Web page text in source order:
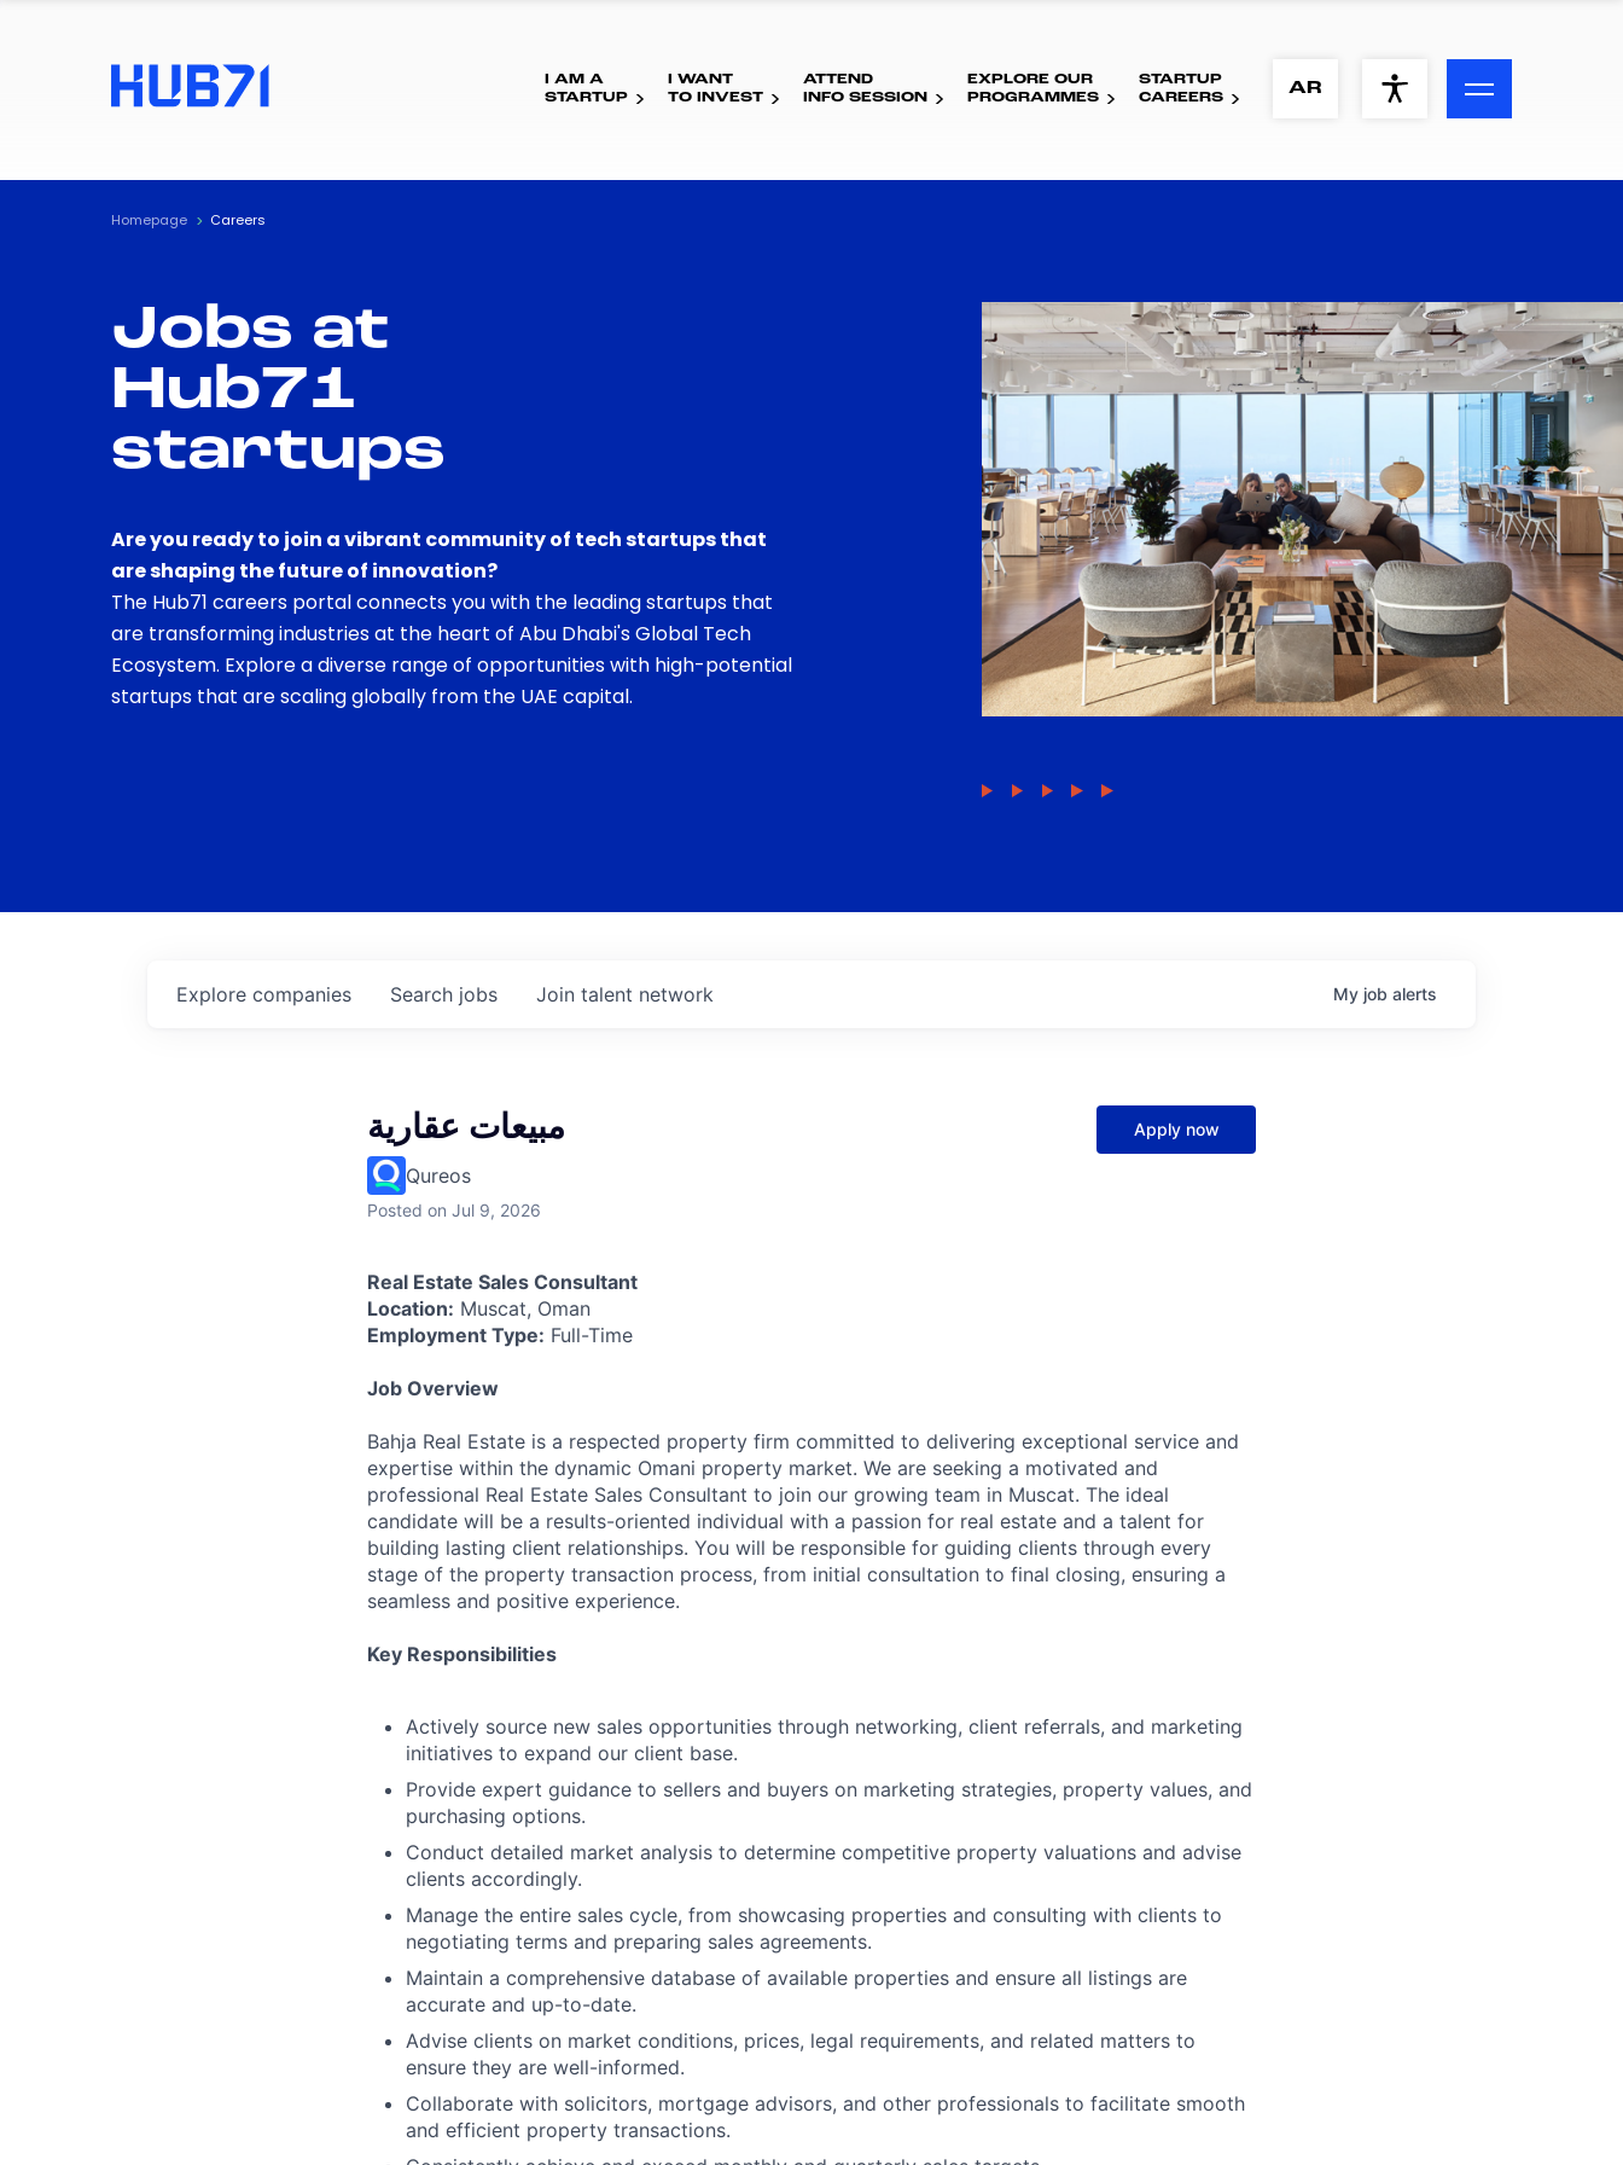
ACCESSIBILITY MENU
Visual Assistance
Contrast
I AM A
STARTUP
I WANT
TO INVEST
ATTEND
INFO SESSION
EXPLORE OUR
PROGRAMMES
STARTUP
CAREERS
AR
Homepage Careers
Jobs at
Hub71
startups
Are you ready to join a vibrant community of tech startups that
are shaping the future of innovation?
The Hub71 careers portal connects you with the leading startups that
are transforming industries at the heart of Abu Dhabi's Global Tech
Ecosystem. Explore a diverse range of opportunities with high-potential
startups that are scaling globally from the UAE capital.
Search jobs
Explore companies Join talent network My job alerts
مبيعات عقارية
Qureos
Posted on Jul 9, 2026
Apply now
Real Estate Sales Consultant
Location: Muscat, Oman
Employment Type: Full-Time
Job Overview
Bahja Real Estate is a respected property firm committed to delivering exceptional service and
expertise within the dynamic Omani property market. We are seeking a motivated and
professional Real Estate Sales Consultant to join our growing team in Muscat. The ideal
candidate will be a results-oriented individual with a passion for real estate and a talent for
building lasting client relationships. You will be responsible for guiding clients through every
stage of the property transaction process, from initial consultation to final closing, ensuring a
seamless and positive experience.
Key Responsibilities
Actively source new sales opportunities through networking, client referrals, and marketing
initiatives to expand our client base.
Provide expert guidance to sellers and buyers on marketing strategies, property values, and
purchasing options.
Conduct detailed market analysis to determine competitive property valuations and advise
clients accordingly.
Manage the entire sales cycle, from showcasing properties and consulting with clients to
negotiating terms and preparing sales agreements.
Maintain a comprehensive database of available properties and ensure all listings are
accurate and up-to-date.
Advise clients on market conditions, prices, legal requirements, and related matters to
ensure they are well-informed.
Collaborate with solicitors, mortgage advisors, and other professionals to facilitate smooth
and efficient property transactions.